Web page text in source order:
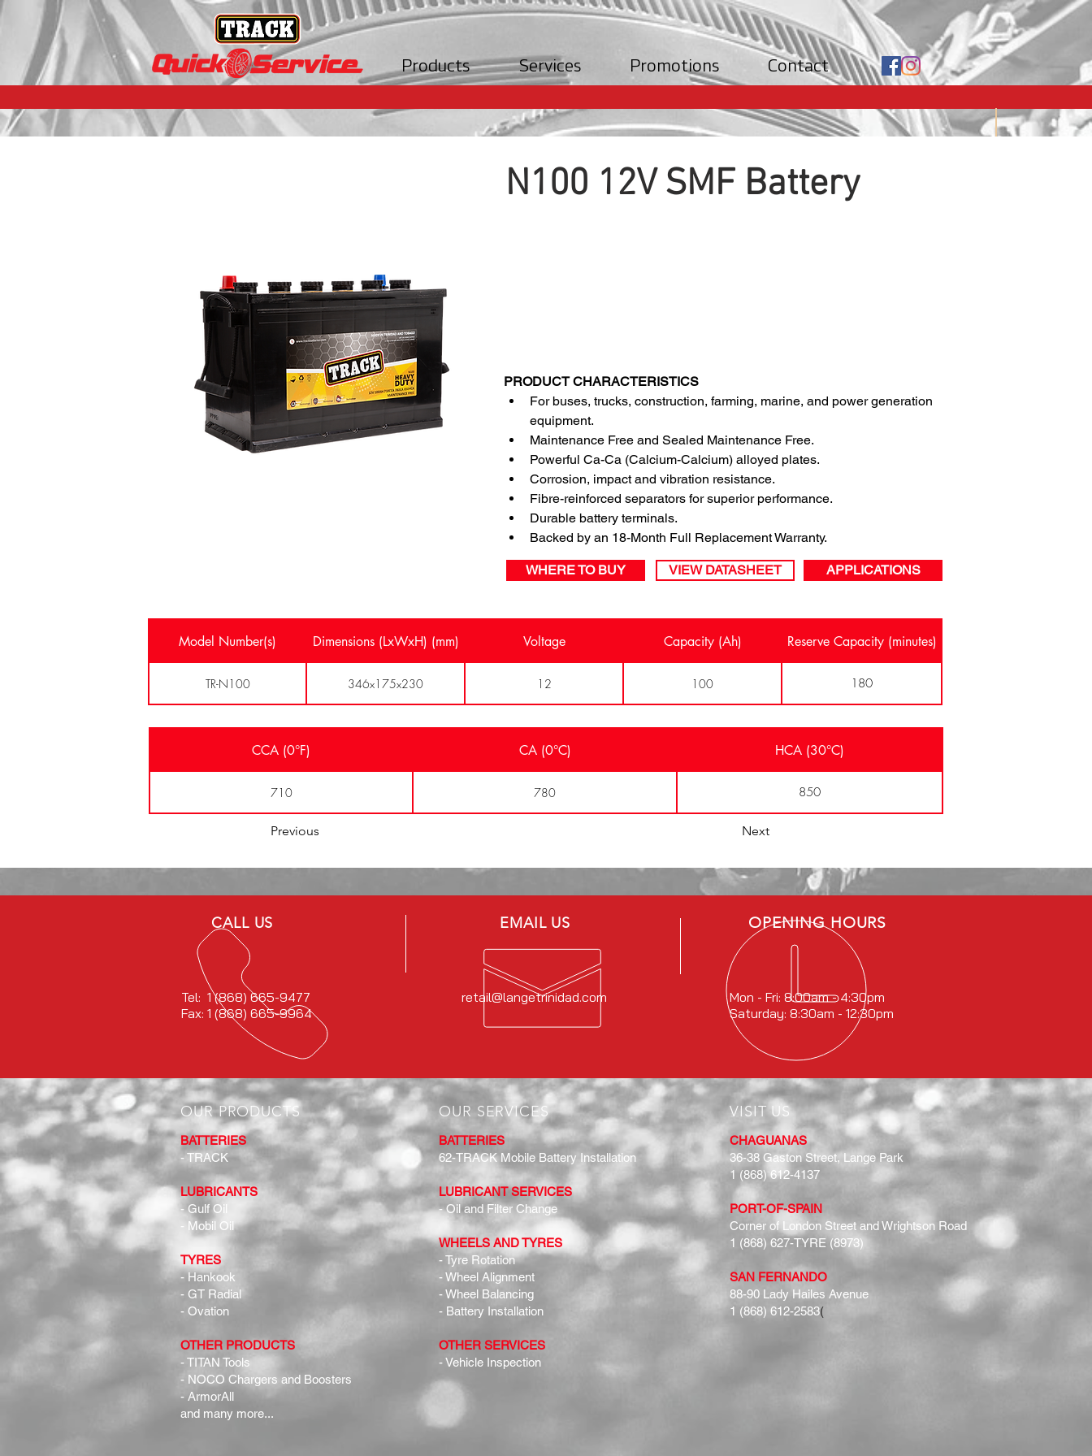
Products Services Promotions Contact
N100 12V SMF Battery
PRODUCT CHARACTERISTICS
For buses, trucks, construction, farming, marine, and power generation
equipment.
Maintenance Free and Sealed Maintenance Free.
Powerful Ca-Ca (Calcium-Calcium) alloyed plates.
Corrosion, impact and vibration resistance.
Fibre-reinforced separators for superior performance.
Durable battery terminals.
Backed by an 18-Month Full Replacement Warranty.
WHERE TO BUY VIEW DATASHEET APPLICATIONS
Model Number(s) Dimensions (LxWxH) (mm) Voltage Capacity (Ah) Reserve Capacity (minutes)
TR-N100 346x175x230 12 100 180
CCA (0°F) CA (0°C) HCA (30°C)
710 780 850
Previous Next
CALL US
Tel: 1 (868) 665-9477
Fax: 1 (868) 665-9964
EMAIL US
retail@langetrinidad.com
OPENING HOURS
Mon - Fri: 8:00am - 4:30pm
Saturday: 8:30am - 12:30pm
OUR PRODUCTS
BATTERIES
- TRACK
LUBRICANTS
- Gulf Oil
- Mobil Oil
TYRES
- Hankook
- GT Radial
- Ovation
OTHER PRODUCTS
- TITAN Tools
- NOCO Chargers and Boosters
- ArmorAll
and many more...
OUR SERVICES
BATTERIES
62-TRACK Mobile Battery Installation
LUBRICANT SERVICES
- Oil and Filter Change
WHEELS AND TYRES
- Tyre Rotation
- Wheel Alignment
- Wheel Balancing
- Battery Installation
OTHER SERVICES
- Vehicle Inspection
VISIT US
CHAGUANAS
36-38 Gaston Street, Lange Park
1 (868) 612-4137
PORT-OF-SPAIN
Corner of London Street and Wrightson Road
1 (868) 627-TYRE (8973)
SAN FERNANDO
88-90 Lady Hailes Avenue
1 (868) 612-2583(